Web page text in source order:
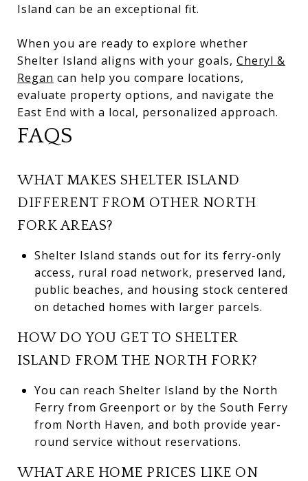
Island can be an exceptional fit.
When you are ready to explore whether
Shelter Island aligns with your goals, Cheryl &
Regan can help you compare locations,
evaluate property options, and navigate the
East End with a local, personalized approach.
FAQS
WHAT MAKES SHELTER ISLAND
DIFFERENT FROM OTHER NORTH
FORK AREAS?
Shelter Island stands out for its ferry-only
access, rural road network, preserved land,
public beaches, and housing stock centered
on detached homes with larger parcels.
HOW DO YOU GET TO SHELTER
ISLAND FROM THE NORTH FORK?
You can reach Shelter Island by the North
Ferry from Greenport or by the South Ferry
from North Haven, and both provide year-
round service without reservations.
WHAT ARE HOME PRICES LIKE ON